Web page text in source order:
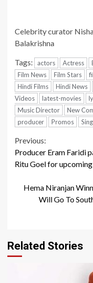
Celebrity curator
Balakrishna
Tags: actors Actress
Film News
Film Stars
Hindi Films
Hindi News
Videos
latest-movies
Music Director
New
producer
Promos
Continue
Reading
Previous:
Producer Eram Faridi
Ritu Goel for
Hema Niranjan
Will Go To
Related Stories